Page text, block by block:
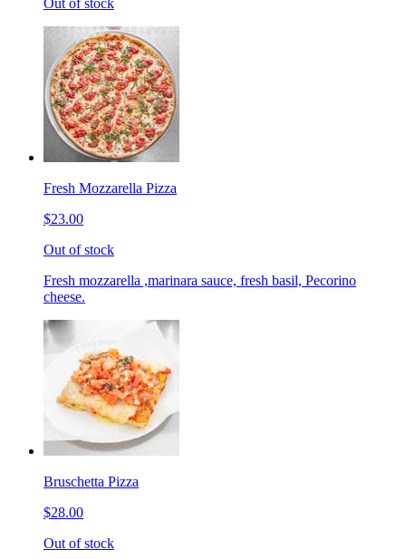
Out of stock
Fresh Mozzarella Pizza
$23.00
Out of stock
Fresh mozzarella ,marinara sauce, fresh basil, Pecorino
cheese.
Bruschetta Pizza
$28.00
Out of stock